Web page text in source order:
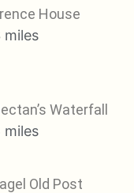
House
miles
Waterfall
miles
Old Post